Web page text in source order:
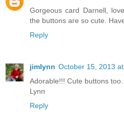
Gorgeous card Darnell,
the buttons are so cute.
Reply
jimlynn October 15, 2013
Adorable!!! Cute buttons too.
Lynn
Reply